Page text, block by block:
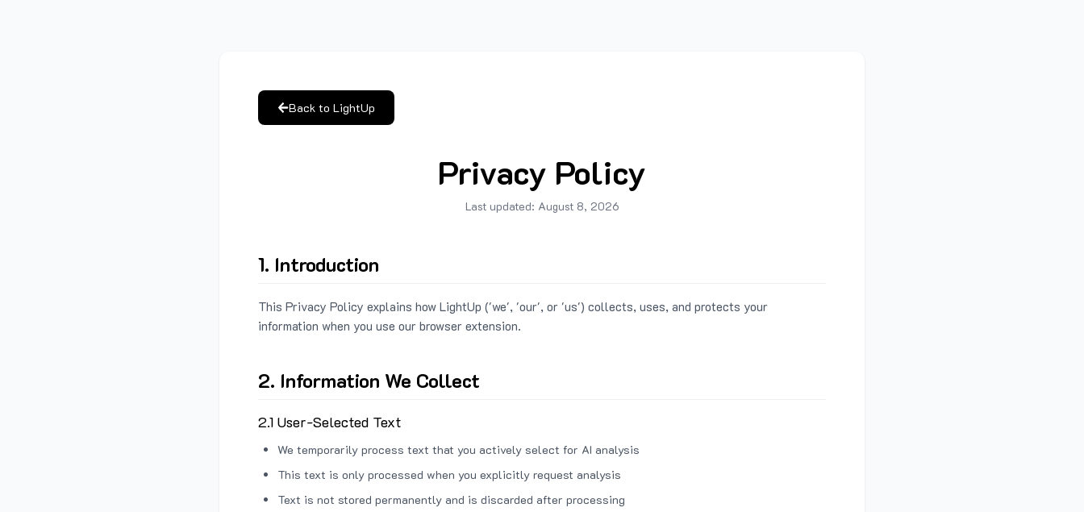
Back to LightUp
Privacy Policy
Last updated: August 8, 2026
1. Introduction
This Privacy Policy explains how LightUp ('we', 'our', or 'us') collects, uses, and protects your
information when you use our browser extension.
2. Information We Collect
2.1 User-Selected Text
We temporarily process text that you actively select for AI analysis
This text is only processed when you explicitly request analysis
Text is not stored permanently and is discarded after processing